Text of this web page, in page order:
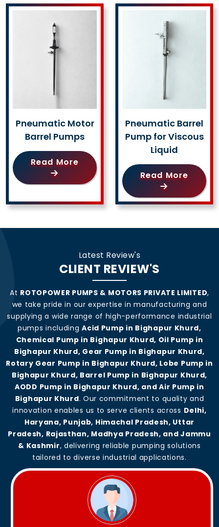
Pneumatic Motor
Barrel Pumps
Read More
Pneumatic Barrel
Pump for Viscous
Liquid
Read More
Latest Review's
CLIENT REVIEW'S
At ROTOPOWER PUMPS & MOTORS PRIVATE LIMITED,
we take pride in our expertise in manufacturing and
supplying a wide range of high-performance industrial
pumps includingAcid Pump in Bighapur Khurd,
Chemical Pump in Bighapur Khurd, Oil Pump in
Bighapur Khurd, Gear Pump in Bighapur Khurd,
Rotary Gear Pump in Bighapur Khurd, Lobe Pump in
Bighapur Khurd, Barrel Pump in Bighapur Khurd,
AODD Pump in Bighapur Khurd, and Air Pump in
Bighapur Khurd. Our commitment to quality and
innovation enables us to serve clients across Delhi,
Haryana, Punjab, Himachal Pradesh, Uttar
Pradesh, Rajasthan, Madhya Pradesh, and Jammu
& Kashmir, delivering reliable pumping solutions
tailored to diverse industrial applications.